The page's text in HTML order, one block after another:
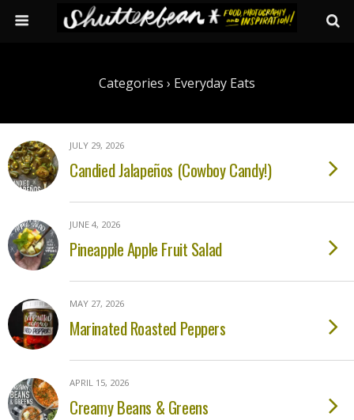
Categories › Everyday Eats
JULY 29, 2026
Candied Jalapeños (Cowboy Candy!)
JUNE 4, 2026
Pineapple Apple Fruit Salad
MAY 27, 2026
Marinated Roasted Peppers
APRIL 15, 2026
Creamy Beans & Greens